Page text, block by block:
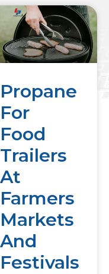
Propane
For
Food
Trailers
At
Farmers
Markets
And
Festivals